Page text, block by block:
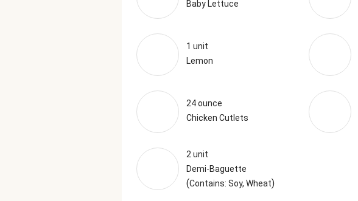
Baby Lettuce
1 unit
Lemon
24 ounce
Chicken Cutlets
2 unit
Demi-Baguette
(Contains: Soy, Wheat)